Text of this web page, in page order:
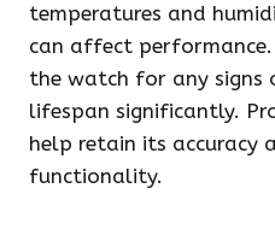
temperatures and
can affect
the watch for any signs
lifespan significantly.
help retain its accuracy
functionality.